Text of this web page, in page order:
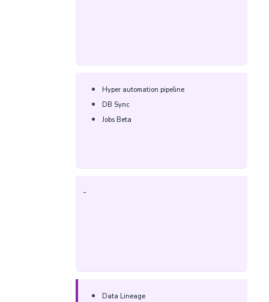
Hyper automation pipeline​
DB Sync​
Jobs Beta​
-
Data Lineage​